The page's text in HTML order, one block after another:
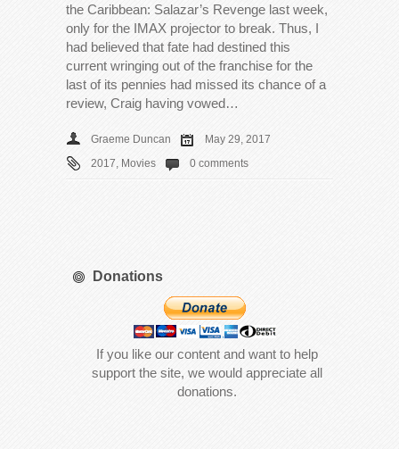
the Caribbean: Salazar’s Revenge last week,
only for the IMAX projector to break. Thus, I
had believed that fate had destined this
current wringing out of the franchise for the
last of its pennies had missed its chance of a
review, Craig having vowed…
Graeme Duncan
May 29, 2017
2017 Movies 0 comments
Donations
If you like our content and want to help
support the site, we would appreciate all
donations.